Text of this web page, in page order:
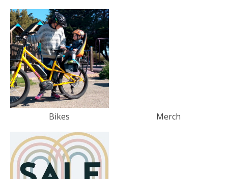
Bikes Merch